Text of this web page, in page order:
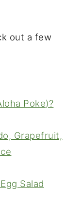
out a few
Poke)?
Grapefruit,
Salad